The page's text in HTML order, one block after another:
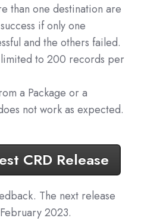
than one destination are
if only one
and the others failed.
to 200 records per
a Package or a
not work as expected.
CRD Release
The next release
2023.